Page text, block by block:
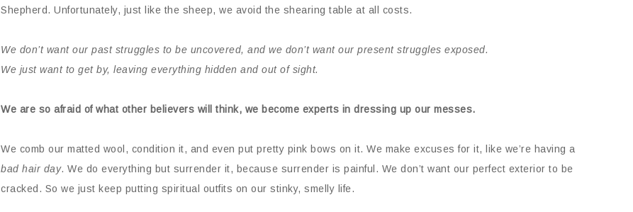
Shepherd. Unfortunately, just like the sheep, we avoid the shearing table at all costs.
We don’t want our past struggles to be uncovered, and we don’t want our present struggles exposed.
We just want to get by, leaving everything hidden and out of sight.
We are so afraid of what other believers will think, we become experts in dressing up our messes.
We comb our matted wool, condition it, and even put pretty pink bows on it. We make excuses for it, like we’re having a
bad hair day. We do everything but surrender it, because surrender is painful. We don’t want our perfect exterior to be
cracked. So we just keep putting spiritual outfits on our stinky, smelly life.